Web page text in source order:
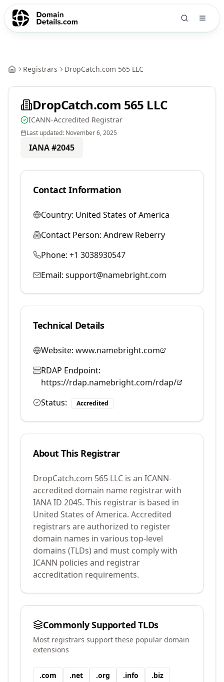
Registrars DropCatch.com 565 LLC
DropCatch.com 565 LLC
ICANN-Accredited Registrar
Last updated: November 6, 2025
IANA #2045
Contact Information
Country: United States of America
Contact Person: Andrew Reberry
Phone: +1 3038930547
Email: support@namebright.com
Technical Details
Website: www.namebright.com
RDAP Endpoint:
https://rdap.namebright.com/rdap/
Status:
Accredited
About This Registrar
DropCatch.com 565 LLC is an ICANN-
accredited domain name registrar with
IANA ID 2045. This registrar is based in
United States of America. Accredited
registrars are authorized to register
domain names in various top-level
domains (TLDs) and must comply with
ICANN policies and registrar
accreditation requirements.
Commonly Supported TLDs
Most registrars support these popular domain
extensions
.com .net .org .info .biz